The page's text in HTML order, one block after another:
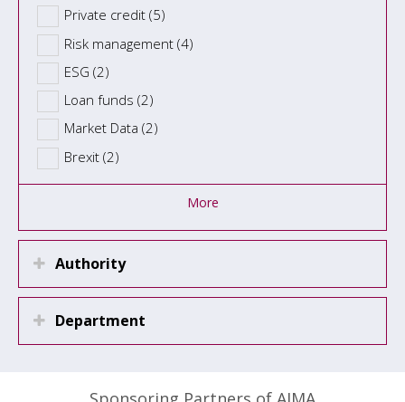
Private credit (5)
Risk management (4)
ESG (2)
Loan funds (2)
Market Data (2)
Brexit (2)
More
Authority
Department